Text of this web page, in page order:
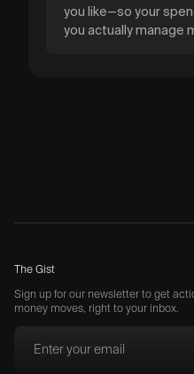
you like—so your
you actually manage
The Gist
Sign up for our newsletter to get
money moves, right to your inbox.